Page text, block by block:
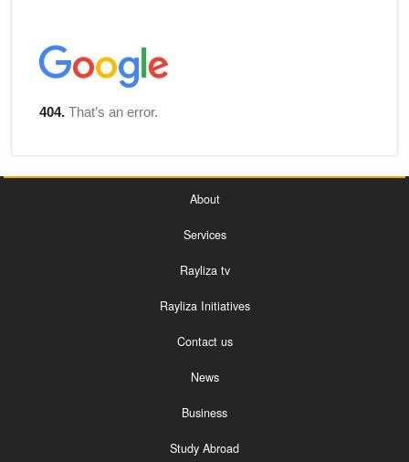
About
Services
Rayliza tv
Rayliza Initiatives
Contact us
News
Business
Study Abroad